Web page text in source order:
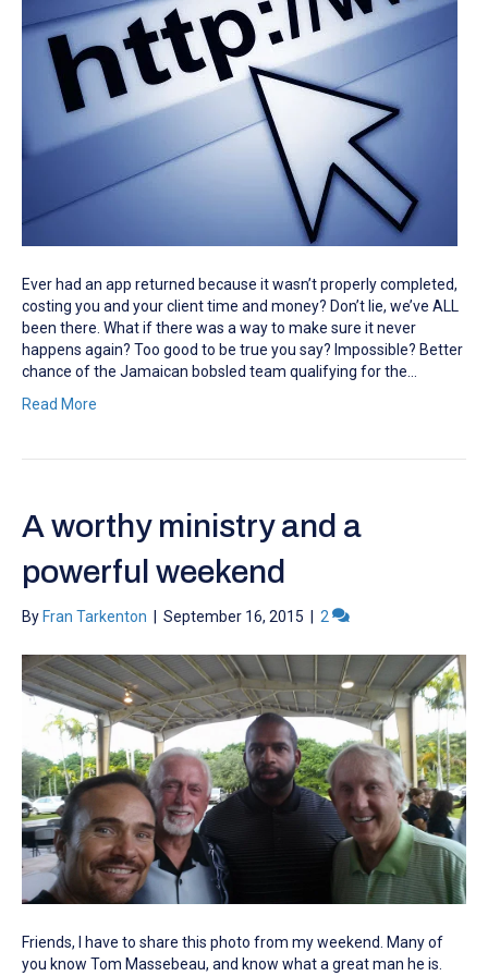
Ever had an app returned because it wasn’t properly completed,
costing you and your client time and money? Don’t lie, we’ve ALL
been there. What if there was a way to make sure it never
happens again? Too good to be true you say? Impossible? Better
chance of the Jamaican bobsled team qualifying for the…
Read More
A worthy ministry and a
powerful weekend
By Fran Tarkenton September 16, 2015 2
Friends, I have to share this photo from my weekend. Many of
you know Tom Massebeau, and know what a great man he is.